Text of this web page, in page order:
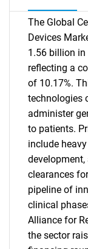
The Global
Devices
1.56 billion in
reflecting a
of 10.17%.
technologies
administer
to patients.
include
clearances
pipeline of
clinical
Alliance for
the sector